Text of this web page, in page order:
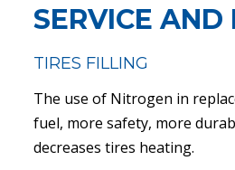
SERVICE
TIRES FILLING
The use of Nitrogen in
fuel, more safety, more
decreases tires heating.